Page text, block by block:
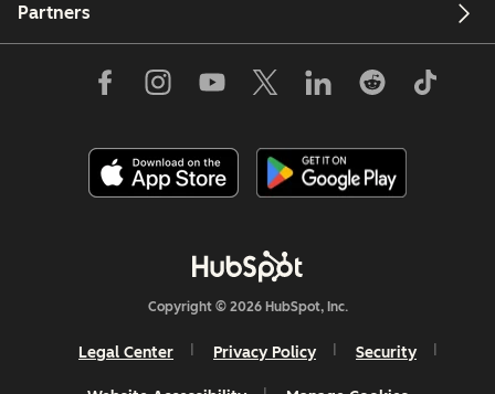
Partners
Copyright © 2026 HubSpot, Inc.
Legal Center Privacy Policy Security